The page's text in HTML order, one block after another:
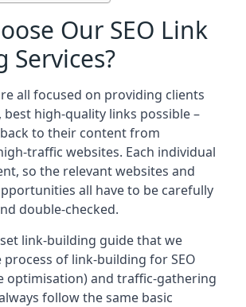
Our SEO Link
Services?
all focused on providing clients
high-quality links possible –
to their content from
traffic websites. Each individual
so the relevant websites and
all have to be carefully
double-checked.
link-building guide that we
of link-building for SEO
optimisation) and traffic-gathering
follow the same basic